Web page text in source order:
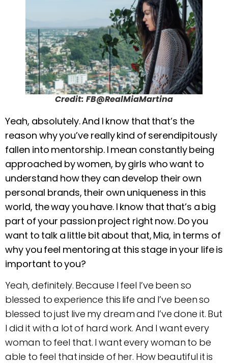
Credit: FB@RealMiaMartina
Yeah, absolutely. And I know that that’s the
reason why you’ve really kind of serendipitously
fallen into mentorship. I mean constantly being
approached by women, by girls who want to
understand how they can develop their own
personal brands, their own uniqueness in this
world, the way you have. I know that that’s a big
part of your passion project right now. Do you
want to talk a little bit about that, Mia, in terms of
why you feel mentoring at this stage in your life is
important to you?
Yeah, definitely. Because I feel I’ve been so
blessed to experience this life and I’ve been so
blessed to just live my dream and I’ve done it. But
I did it with a lot of hard work. And I want every
woman to feel that. I want every woman to be
able to feel that inside of her. How beautiful it is